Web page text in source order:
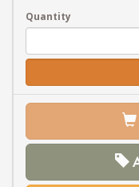
Quantity